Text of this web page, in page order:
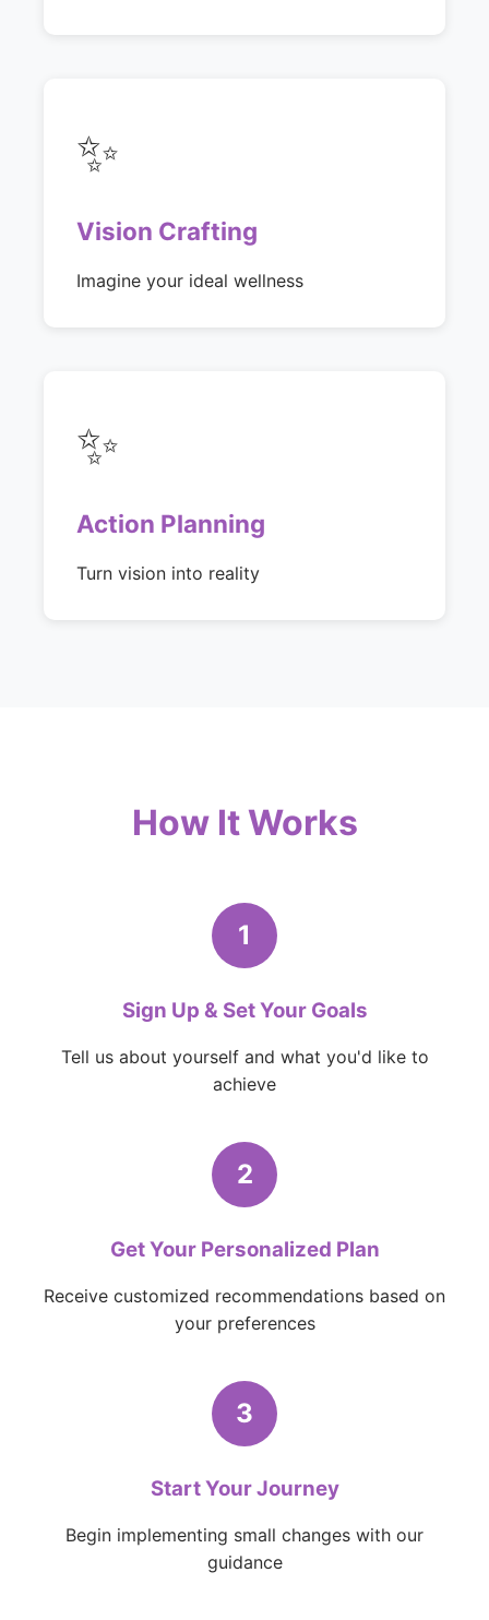
✨
Vision Crafting
Imagine your ideal wellness
✨
Action Planning
Turn vision into reality
How It Works
1
Sign Up & Set Your Goals
Tell us about yourself and what you'd like to
achieve
2
Get Your Personalized Plan
Receive customized recommendations based on
your preferences
3
Start Your Journey
Begin implementing small changes with our
guidance